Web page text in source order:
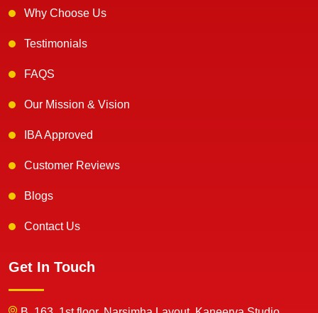
Why Choose Us
Testimonials
FAQS
Our Mission & Vision
IBA Approved
Customer Reviews
Blogs
Contact Us
Get In Touch